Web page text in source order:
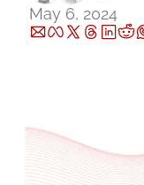
May 6, 2024